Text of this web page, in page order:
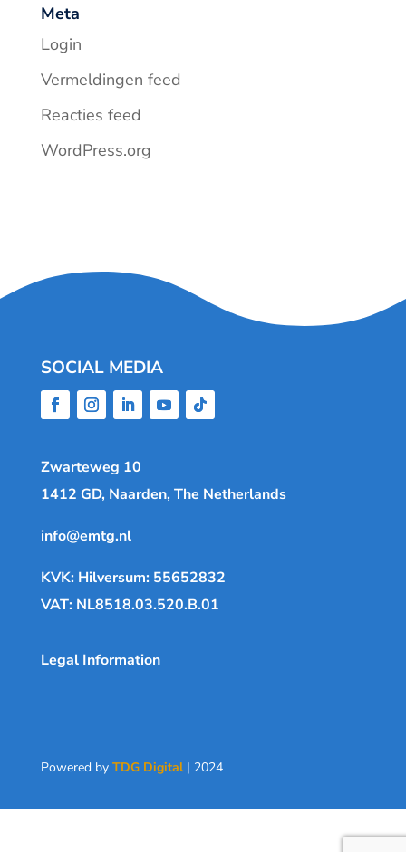
Meta
Login
Vermeldingen feed
Reacties feed
WordPress.org
SOCIAL MEDIA
Zwarteweg 10
1412 GD, Naarden, The Netherlands
info@emtg.nl
KVK: Hilversum: 55652832
VAT: NL8518.03.520.B.01
Legal Information
Powered by TDG Digital| 2024